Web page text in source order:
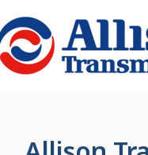
Go Home